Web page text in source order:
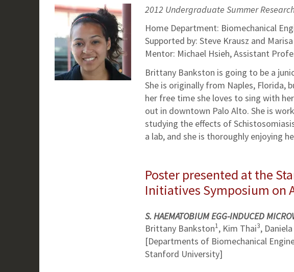
2012 Undergraduate Summer
Home Department: Biomechanical
Supported by: Steve Krausz and
Mentor: Michael Hsieh, Assistant
Brittany Bankston is going to be a
She is originally from Naples, Florida,
her free time she loves to sing with
out in downtown Palo Alto. She is
studying the effects of
a lab, and she is thoroughly enjoying
Poster presented at the
Initiatives Symposium on
S. HAEMATOBIUM EGG-INDUCED
Brittany Bankston1, Kim Thai3,
[Departments of Biomechanical
Stanford University]